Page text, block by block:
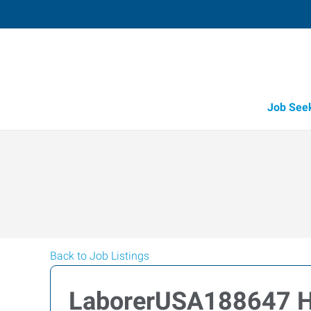
Job
Back to Job Listings
LaborerUSA188647